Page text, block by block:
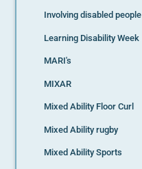
Involving disabled people
Learning Disability Week
MARI's
MIXAR
Mixed Ability Floor Curl
Mixed Ability rugby
Mixed Ability Sports